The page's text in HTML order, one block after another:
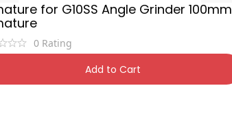
for G10SS Angle Grinder 100mm
0 Rating
Add to Cart